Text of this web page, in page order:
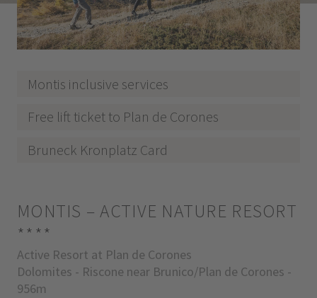
Montis inclusive services
Free lift ticket to Plan de Corones
Bruneck Kronplatz Card
MONTIS – ACTIVE NATURE RESORT
****
Active Resort at Plan de Corones
Dolomites - Riscone near Brunico/Plan de Corones -
956m